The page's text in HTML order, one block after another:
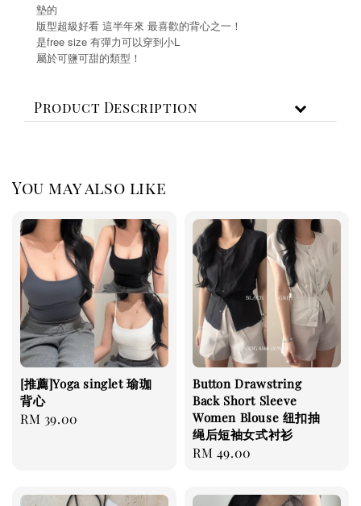
墊的
版型超級好看 這半年來 最喜歡的背心之一！
是free size 有彈力可以穿到小L
屬於可鹽可甜的類型！
Product Description
You may also like
[推薦]Yoga singlet 瑜珈
背心
Regular
RM 39.00
Button Drawstring
Back Short Sleeve
Women Blouse 纽扣抽
绳后短袖女式衬衫
Regular
RM 49.00